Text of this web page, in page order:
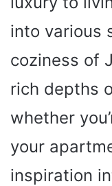
into various
coziness of
rich depths
whether
your
inspiration